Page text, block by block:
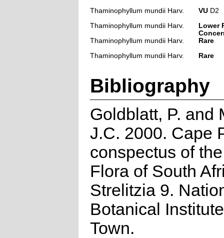
Thaminophyllum mundii Harv.
VUD2
Thaminophyllum mundii Harv.
Lower
Thaminophyllum mundii Harv.
Rare
Thaminophyllum mundii Harv.
Rare
Bibliography
Goldblatt, P. and
J.C. 2000. Cape
conspectus of
Flora of South
Strelitzia 9.
Botanical
Town.